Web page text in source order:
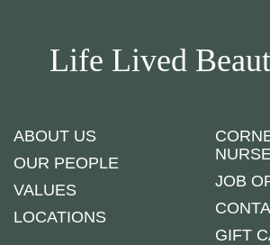
Life Lived
ABOUT US
OUR PEOPLE
VALUES
LOCATIONS
JOB
GIFT